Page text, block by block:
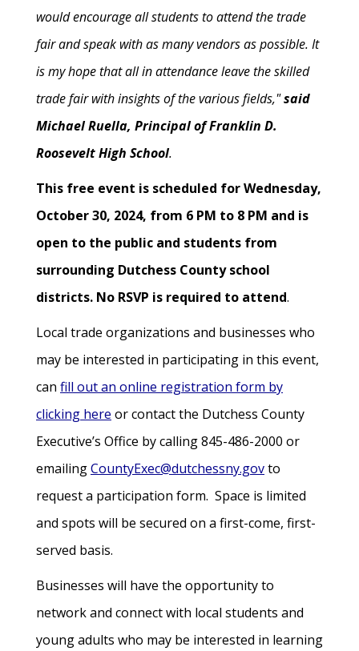
would encourage all students to attend the trade
fair and speak with as many vendors as possible. It
is my hope that all in attendance leave the skilled
trade fair with insights of the various fields,"said
Michael Ruella, Principal of Franklin D.
Roosevelt High School.
This free event is scheduled for Wednesday,
October 30, 2024, from 6 PM to 8 PM and is
open to the public and students from
surrounding Dutchess County school
districts. No RSVP is required to attend.
Local trade organizations and businesses who
may be interested in participating in this event,
can fill out an online registration form by
clicking here or contact the Dutchess County
Executive’s Office by calling 845-486-2000 or
emailingCountyExec@dutchessny.govto
request a participation form. Space is limited
and spots will be secured on a first-come, first-
served basis.
Businesses will have the opportunity to
network and connect with local students and
young adults who may be interested in learning